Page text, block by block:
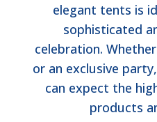
elegant tents is
sophisticated
celebration.
or an exclusive
can expect the
products